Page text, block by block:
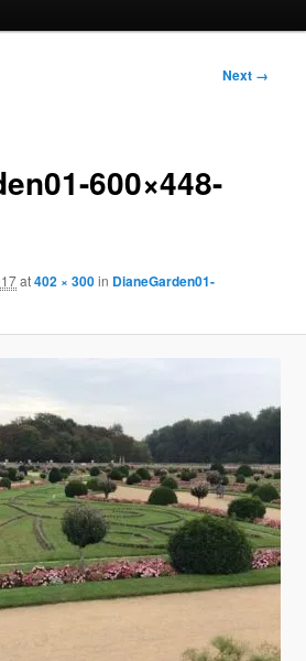
Next →
600×448-
at402 × 300in DianeGarden01-